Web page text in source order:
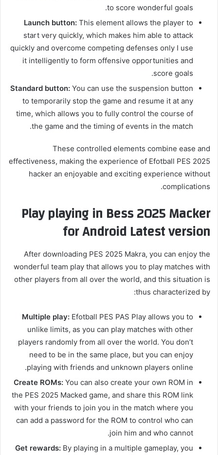
to score wonderful goals.
Launch button: This element allows the player to
start very quickly, which makes him able to attack
quickly and overcome competing defenses only I use
it intelligently to form offensive opportunities and
score goals.
Standard button: You can use the suspension button
to temporarily stop the game and resume it at any
time, which allows you to fully control the course of
the game and the timing of events in the match.
These controlled elements combine ease and
effectiveness, making the experience of Efotball PES 2025
hacker an enjoyable and exciting experience without
complications.
Play playing in Bess 2025 Macker
for Android Latest version
After downloading PES 2025 Makra, you can enjoy the
wonderful team play that allows you to play matches with
other players from all over the world, and this situation is
thus characterized by:
Multiple play: Efotball PES PAS Play allows you to
unlike limits, as you can play matches with other
players randomly from all over the world. You don’t
need to be in the same place, but you can enjoy
playing with friends and unknown players online.
Create ROMs: You can also create your own ROM in
the PES 2025 Macked game, and share this ROM link
with your friends to join you in the match where you
can add a password for the ROM to control who can
join him and who cannot.
Get rewards: By playing in a multiple gameplay, you